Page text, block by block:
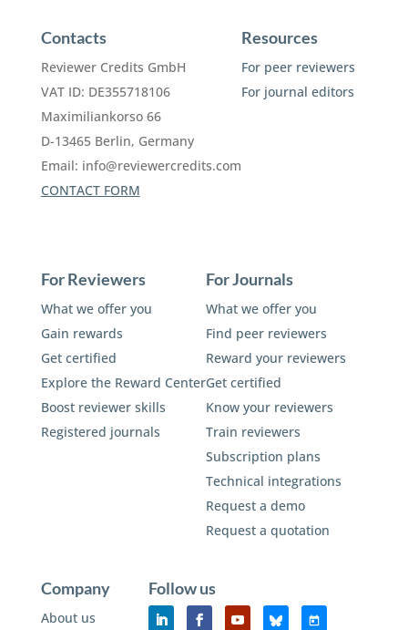
Contacts
Reviewer Credits GmbH
VAT ID: DE355718106
Maximiliankorso 66
D-13465 Berlin, Germany
Email: info@reviewercredits.com
CONTACT FORM
Resources
For peer reviewers
For journal editors
For Reviewers
What we offer you
Gain rewards
Get certified
Explore the Reward Center
Boost reviewer skills
Registered journals
For Journals
What we offer you
Find peer reviewers
Reward your reviewers
Get certified
Know your reviewers
Train reviewers
Subscription plans
Technical integrations
Request a demo
Request a quotation
Company
About us
Follow us